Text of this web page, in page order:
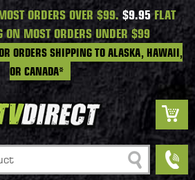
ORDERS OVER $99. $9.95FLAT
ON MOST ORDERS UNDER $99
ORDERS SHIPPING TO ALASKA, HAWAII,
OR CANADA*
Search